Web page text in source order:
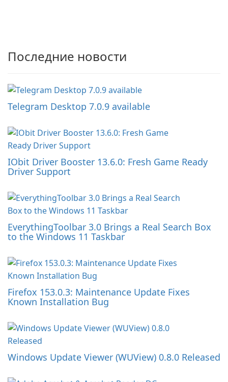
Последние новости
Telegram Desktop 7.0.9 available
IObit Driver Booster 13.6.0: Fresh Game Ready
Driver Support
EverythingToolbar 3.0 Brings a Real Search Box
to the Windows 11 Taskbar
Firefox 153.0.3: Maintenance Update Fixes
Known Installation Bug
Windows Update Viewer (WUView) 0.8.0 Released